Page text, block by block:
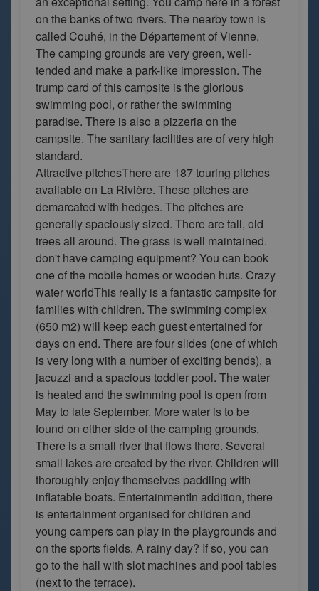
on the banks of two rivers. The nearby town is
called Couhé, in the Département of Vienne.
The camping grounds are very green, well-
tended and make a park-like impression. The
trump card of this campsite is the glorious
swimming pool, or rather the swimming
paradise. There is also a pizzeria on the
campsite. The sanitary facilities are of very high
standard.
Attractive pitchesThere are 187 touring pitches
available on La Rivière. These pitches are
demarcated with hedges. The pitches are
generally spaciously sized. There are tall, old
trees all around. The grass is well maintained.
don't have camping equipment? You can book
one of the mobile homes or wooden huts. Crazy
water worldThis really is a fantastic campsite for
families with children. The swimming complex
(650 m2) will keep each guest entertained for
days on end. There are four slides (one of which
is very long with a number of exciting bends), a
jacuzzi and a spacious toddler pool. The water
is heated and the swimming pool is open from
May to late September. More water is to be
found on either side of the camping grounds.
There is a small river that flows there. Several
small lakes are created by the river. Children will
thoroughly enjoy themselves paddling with
inflatable boats. EntertainmentIn addition, there
is entertainment organised for children and
young campers can play in the playgrounds and
on the sports fields. A rainy day? If so, you can
go to the hall with slot machines and pool tables
(next to the terrace).